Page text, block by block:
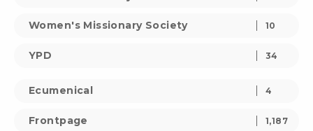
Women's Missionary Society 10
YPD 34
Ecumenical 4
Frontpage 1,187